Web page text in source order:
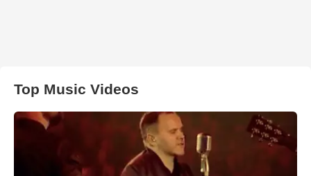
Top Music Videos